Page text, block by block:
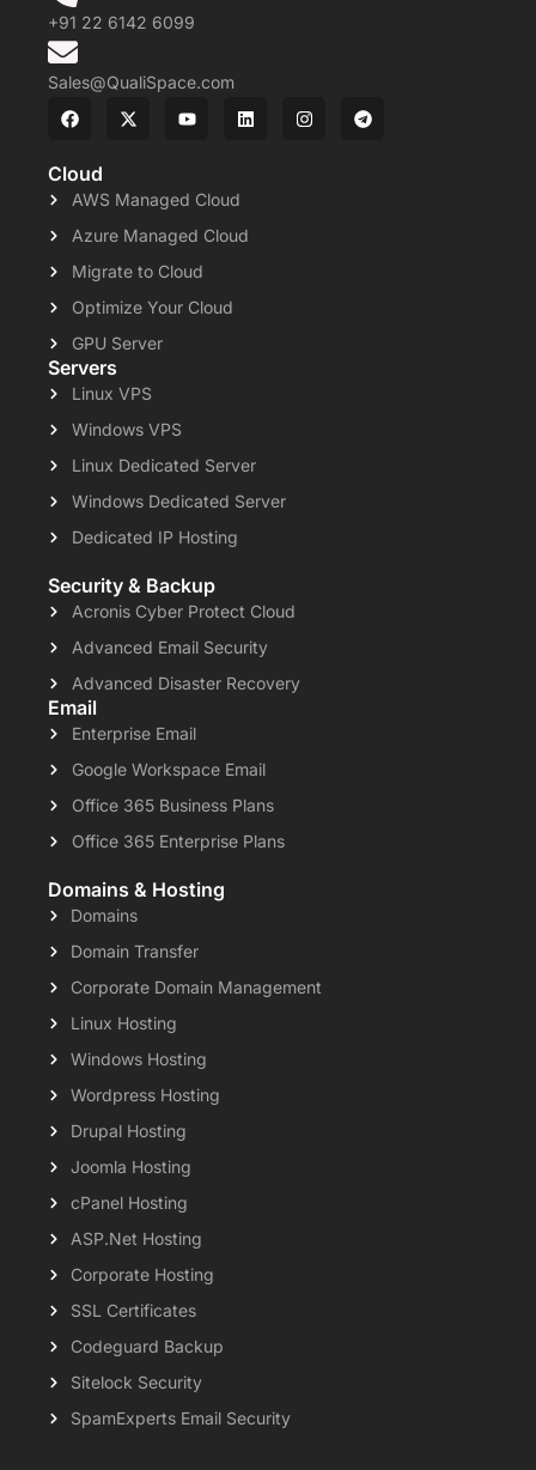
+91 22 6142 6099
Sales@QualiSpace.com
Cloud
AWS Managed Cloud
Azure Managed Cloud
Migrate to Cloud
Optimize Your Cloud
GPU Server
Servers
Linux VPS
Windows VPS
Linux Dedicated Server
Windows Dedicated Server
Dedicated IP Hosting
Security & Backup
Acronis Cyber Protect Cloud
Advanced Email Security
Advanced Disaster Recovery
Email
Enterprise Email
Google Workspace Email
Office 365 Business Plans
Office 365 Enterprise Plans
Domains & Hosting
Domains
Domain Transfer
Corporate Domain Management
Linux Hosting
Windows Hosting
Wordpress Hosting
Drupal Hosting
Joomla Hosting
cPanel Hosting
ASP.Net Hosting
Corporate Hosting
SSL Certificates
Codeguard Backup
Sitelock Security
SpamExperts Email Security